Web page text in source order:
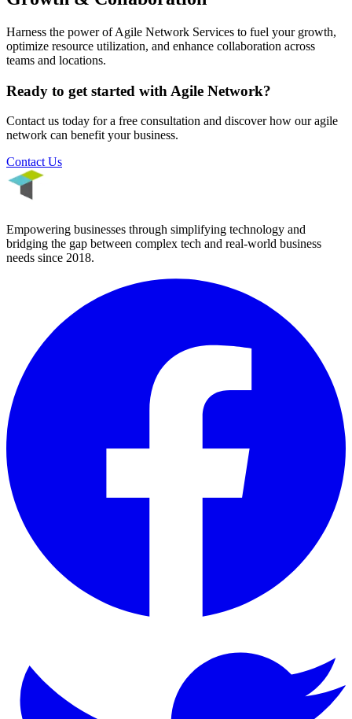
Harness the power of Agile Network Services to fuel your growth,
optimize resource utilization, and enhance collaboration across
teams and locations.
Ready to get started with Agile Network?
Contact us today for a free consultation and discover how ouragile
network can benefit your business.
Contact Us
Empowering businesses through simplifying technology and
bridging the gap between complex tech and real-world business
needs since 2018.